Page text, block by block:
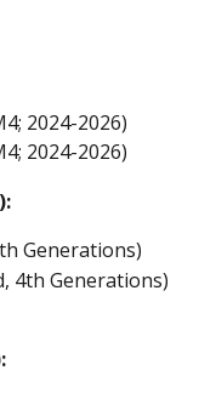
2024-2026)
2024-2026)
Generations)
4th Generations)